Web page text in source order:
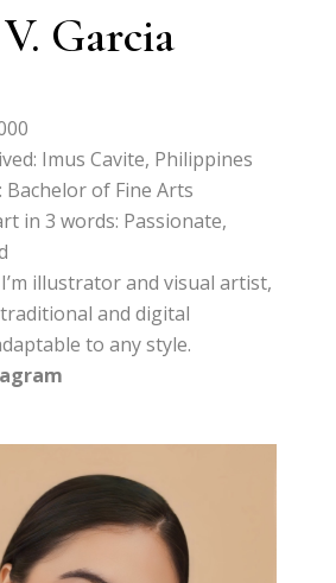
Garcia
Imus Cavite, Philippines
Bachelor of Fine Arts
in 3 words: Passionate,
illustrator and visual artist,
and digital
to any style.